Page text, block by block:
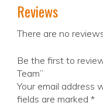
Reviews
There are no
Be the first to
Team”
Your email address
fields are marked *